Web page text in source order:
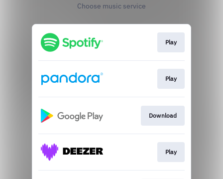
Choose music service
Play
Play
Download
Play